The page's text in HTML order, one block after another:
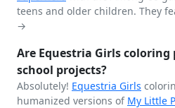
teens and older children. They
→
Are Equestria Girls
school projects?
Absolutely! Equestria Girls
humanized versions of My Little